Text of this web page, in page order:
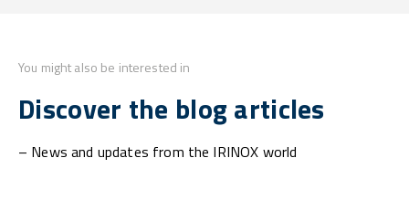
You might also be interested in
Discover the blog articles
– News and updates from the IRINOX world